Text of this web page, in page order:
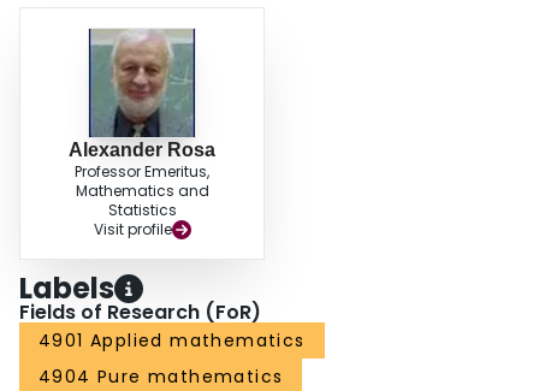
Alexander Rosa
Professor Emeritus,
Mathematics and
Statistics
Visit profile
Labels
Fields of Research (FoR)
4901 Applied mathematics
4904 Pure mathematics